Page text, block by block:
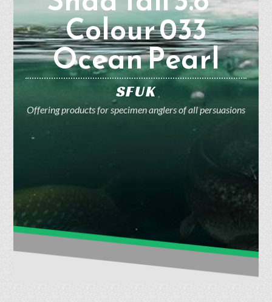
Colour 033
Ocean Pearl
SFUK
Offering products for specimen anglers of all persuasions